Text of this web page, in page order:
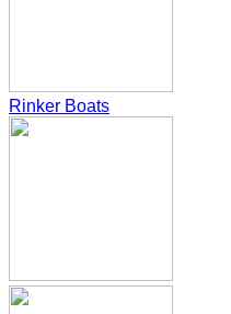
Rinker Boats